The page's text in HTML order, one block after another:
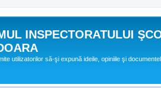
INSPECTORATULUI
utilizatorilor să-şi expună ideile, opiniile şi